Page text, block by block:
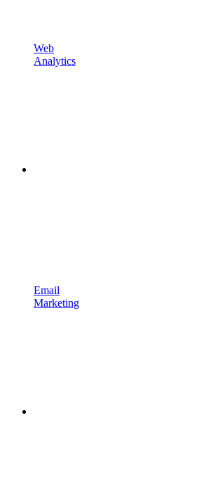
Web
Analytics
Email
Marketing